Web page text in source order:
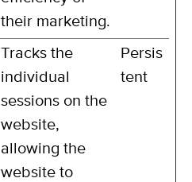
their marketing.
Tracks the
individual
sessions on the
website,
allowing the
website to
Persis
tent